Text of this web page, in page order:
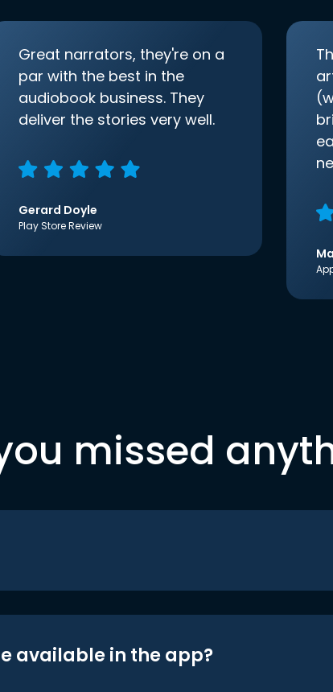
Great narrators, they're on a
par with the best in the
audiobook business. They
deliver the stories very well.
Gerard Doyle
Play Store Review
missed
available in the app?